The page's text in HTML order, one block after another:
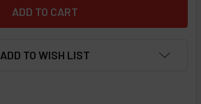
ADD TO WISH LIST